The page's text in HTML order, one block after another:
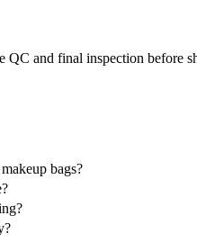
QC and final inspection before
bags?